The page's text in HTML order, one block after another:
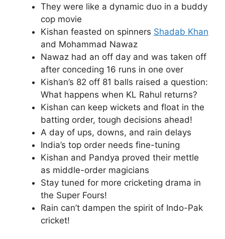
They were like a dynamic duo in a buddy
cop movie
Kishan feasted on spinners Shadab Khan
and Mohammad Nawaz
Nawaz had an off day and was taken off
after conceding 16 runs in one over
Kishan’s 82 off 81 balls raised a question:
What happens when KL Rahul returns?
Kishan can keep wickets and float in the
batting order, tough decisions ahead!
A day of ups, downs, and rain delays
India’s top order needs fine-tuning
Kishan and Pandya proved their mettle
as middle-order magicians
Stay tuned for more cricketing drama in
the Super Fours!
Rain can’t dampen the spirit of Indo-Pak
cricket!